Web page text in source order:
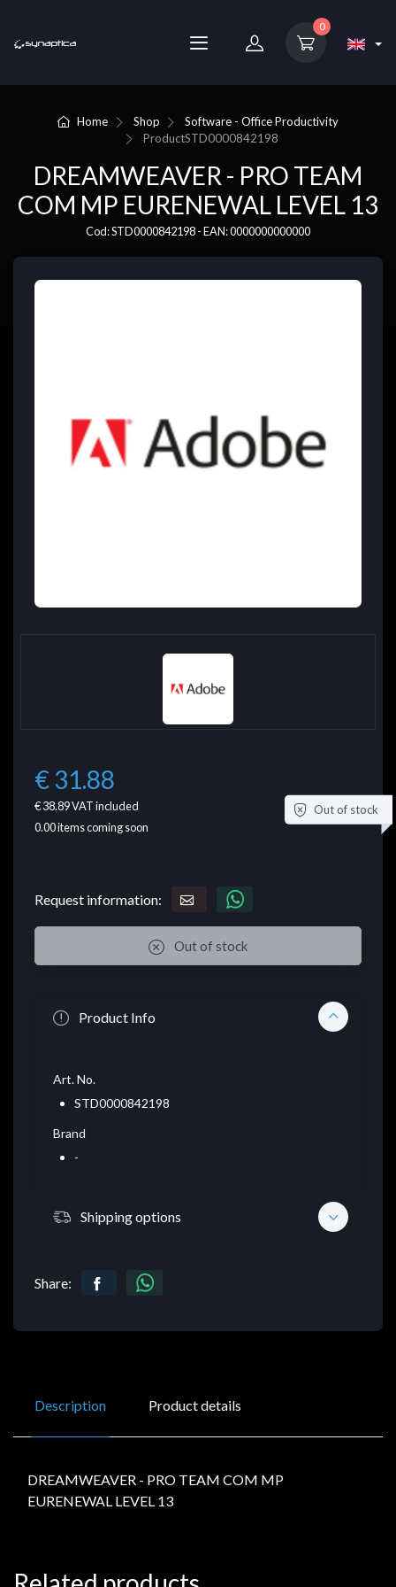
0
Home Shop
Software - Office Productivity
ProductSTD0000842198
DREAMWEAVER - PRO TEAM
COM MP EURENEWAL LEVEL 13
Cod: STD0000842198 - EAN: 0000000000000
€ 31.88
€ 38.89VAT included
0.00items coming soon
Out of stock
Request information:
Out of stock
Product Info
Art. No.
STD0000842198
Brand
-
Shipping options
Share:
Description Product details
DREAMWEAVER - PRO TEAM COM MP
EURENEWAL LEVEL 13